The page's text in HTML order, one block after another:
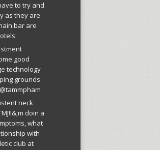
to try and
as they are
bar are
good
technology
grounds
neck
doin a
what
with
club at